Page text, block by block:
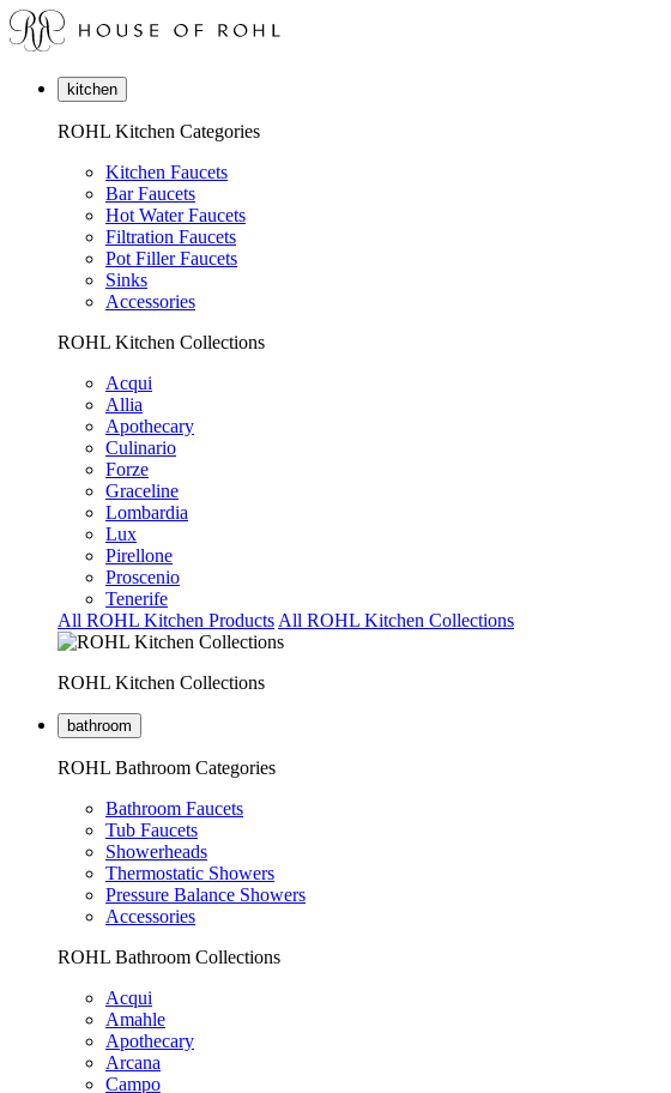
kitchen
ROHL Kitchen Categories
Kitchen Faucets
Bar Faucets
Hot Water Faucets
Filtration Faucets
Pot Filler Faucets
Sinks
Accessories
ROHL Kitchen Collections
Acqui
Allia
Apothecary
Culinario
Forze
Graceline
Lombardia
Lux
Pirellone
Proscenio
Tenerife
All ROHL Kitchen Products All ROHL Kitchen Collections
ROHL Kitchen Collections
bathroom
ROHL Bathroom Categories
Bathroom Faucets
Tub Faucets
Showerheads
Thermostatic Showers
Pressure Balance Showers
Accessories
ROHL Bathroom Collections
Acqui
Amahle
Apothecary
Arcana
Campo